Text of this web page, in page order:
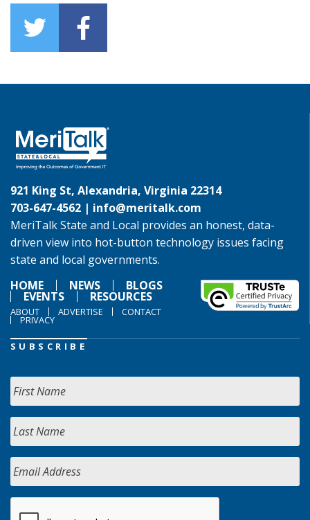
921 King St, Alexandria, Virginia 22314
703-647-4562 | info@meritalk.com
MeriTalk State and Local provides an honest, data-
driven view into hot-button technology issues facing
state and local governments.
HOME
NEWS BLOGS
EVENTS RESOURCES
ABOUT ADVERTISE CONTACT
PRIVACY
SUBSCRIBE